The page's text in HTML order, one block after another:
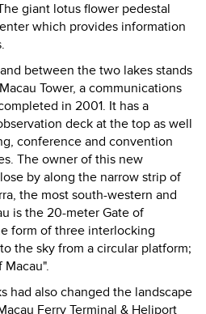
giant lotus flower pedestal
which provides information
between the two lakes stands
Tower, a communications
in 2001. It has a
deck at the top as well
conference and convention
The owner of this new
by along the narrow strip of
the most south-western and
is the 20-meter Gate of
form of three interlocking
the sky from a circular platform;
had also changed the landscape
Ferry Terminal & Heliport